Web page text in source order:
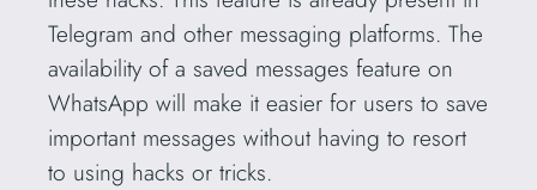
Telegram and other messaging platforms. The
availability of a saved messages feature on
WhatsApp will make it easier for users to save
important messages without having to resort
to using hacks or tricks.